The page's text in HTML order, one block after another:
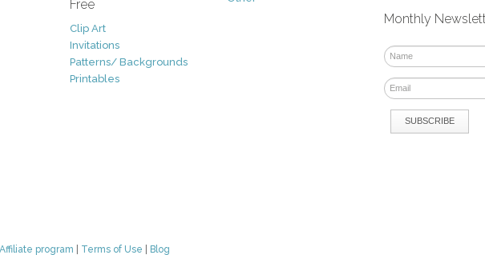
Free
Clip Art
Invitations
Patterns/ Backgrounds
Printables
Monthly
Affiliate program Terms of Use Blog